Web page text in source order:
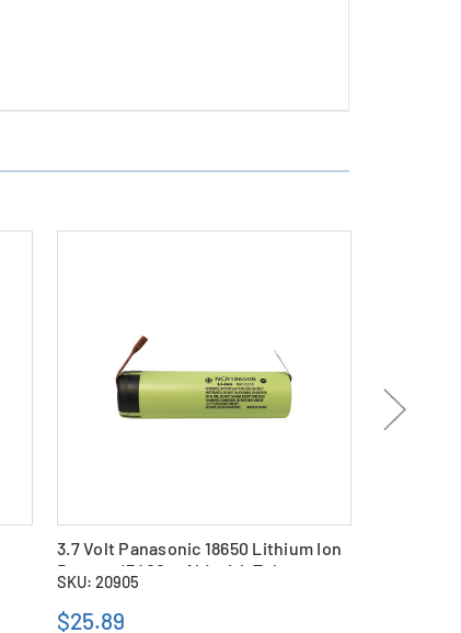
3.7 Volt Panasonic 18650 Lithium Ion
Battery (3400 mAh) with Tabs
SKU: 20905
$25.89